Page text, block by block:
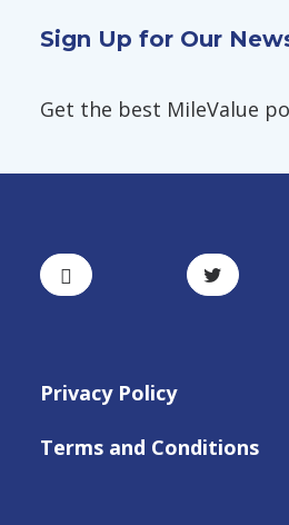
Sign Up for Our
Get the best MileValue
Privacy Policy
Terms and Conditions